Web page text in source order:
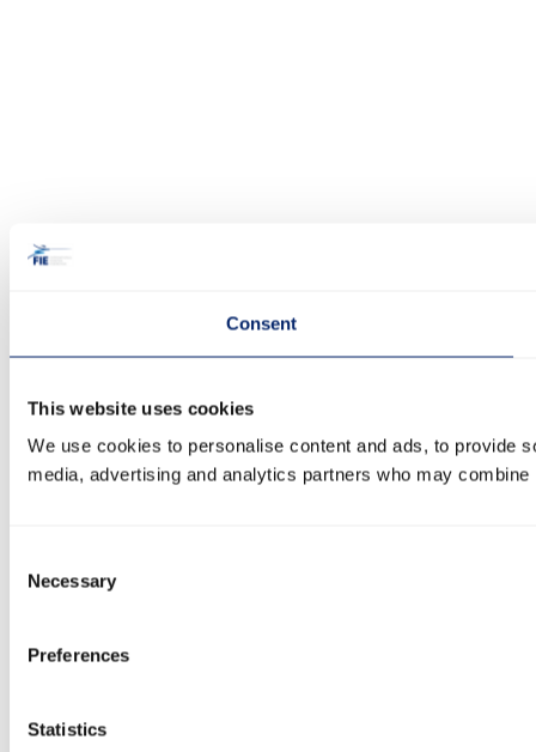
Consent
This website uses cookies
We use cookies to personalise content and ads, to provide
media, advertising and analytics partners who may
Selection
Necessary
Preferences
Statistics